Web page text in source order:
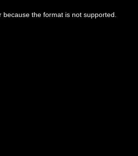
the format is not supported.